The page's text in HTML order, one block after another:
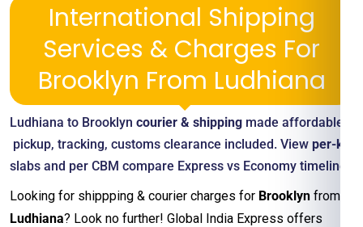
International Shipping
Services & Charges For
Brooklyn From Ludhiana
Ludhiana to Brooklyn courier & shipping made affordable—
pickup, tracking, customs clearance included. View per-kg
slabs and per CBM compare Express vs Economy timelines
Looking for shippping & courier charges for Brooklyn from
Ludhiana? Look no further! Global India Express offers